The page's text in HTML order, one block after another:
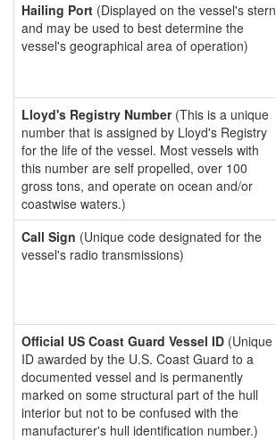
Hailing Port (Displayed on the vessel's stern
and may be used to best determine the
vessel's geographical area of operation)
Lloyd's Registry Number(This is a unique
number that is assigned by Lloyd's Registry
for the life of the vessel. Most vessels with
this number are self propelled, over 100
gross tons, and operate on ocean and/or
coastwise waters.)
Call Sign (Unique code designated for the
vessel's radio transmissions)
Official US Coast Guard Vessel ID (Unique
ID awarded by the U.S. Coast Guard to a
documented vessel and is permanently
marked on some structural part of the hull
interior but not to be confused with the
manufacturer's hull identification number.)